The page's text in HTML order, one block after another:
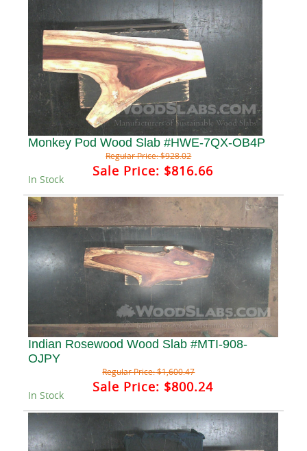
Monkey Pod Wood Slab #HWE-7QX-OB4P
Regular Price:$928.02
Sale Price: $816.66
In Stock
Indian Rosewood Wood Slab #MTI-908-
OJPY
Regular Price:$1,600.47
Sale Price: $800.24
In Stock